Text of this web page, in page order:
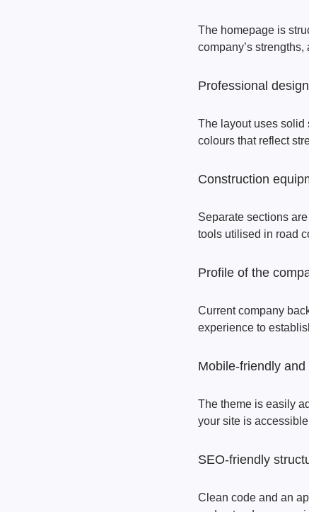
The homepage is
company’s
Professional
The layout uses solid
colours that reflect
Construction
Separate sections
tools utilised in road
Profile of the
Current company
experience to
Mobile-friendly
The theme is easily
your site is
SEO-friendly
Clean code and an